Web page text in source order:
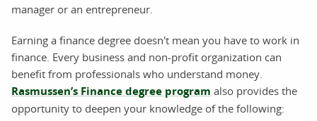
manager or an entrepreneur.
Earning a finance degree doesn't mean you have to work in
finance. Every business and non-profit organization can
benefit from professionals who understand money.
Rasmussen’s Finance degree program also provides the
opportunity to deepen your knowledge of the following: